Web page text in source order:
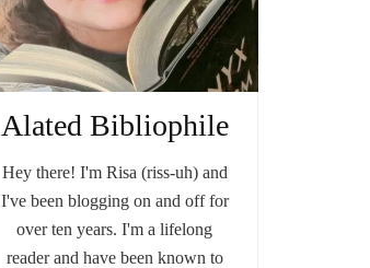
Alated Bibliophile
Hey there! I'm Risa (riss-uh) and
I've been blogging on and off for
over ten years. I'm a lifelong
reader and have been known to